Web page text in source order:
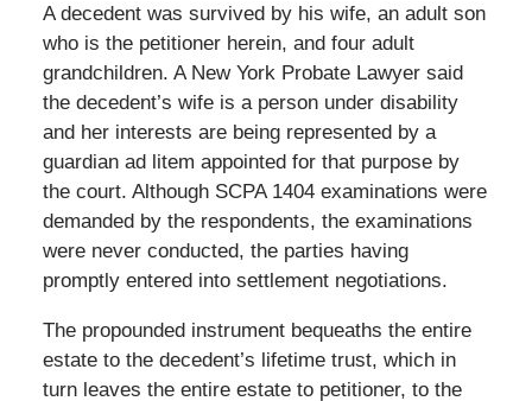
A decedent was survived by his wife, an adult son
who is the petitioner herein, and four adult
grandchildren. A New York Probate Lawyer said
the decedent’s wife is a person under disability
and her interests are being represented by a
guardian ad litem appointed for that purpose by
the court. Although SCPA 1404 examinations were
demanded by the respondents, the examinations
were never conducted, the parties having
promptly entered into settlement negotiations.
The propounded instrument bequeaths the entire
estate to the decedent’s lifetime trust, which in
turn leaves the entire estate to petitioner, to the